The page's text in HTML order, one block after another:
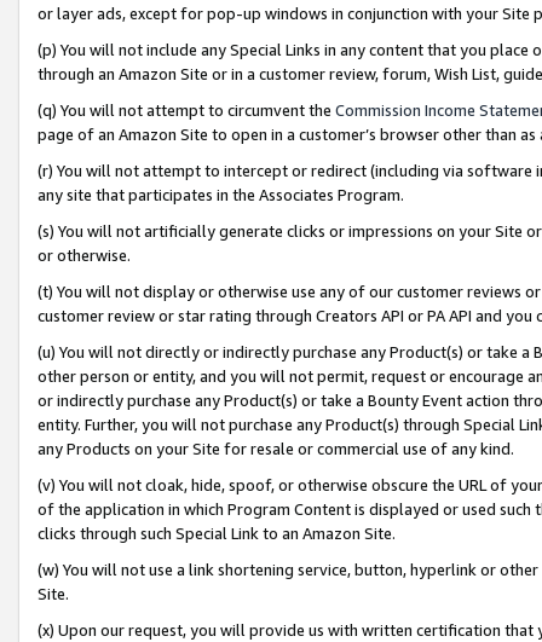
or layer ads, except for pop-up windows in conjunction with your
(p) You will not include any Special Links in any content that you
through an Amazon Site or in a customer review, forum, Wish List,
(q) You will not attempt to circumvent the Commission Income
page of an Amazon Site to open in a customer’s browser other than
(r) You will not attempt to intercept or redirect (including via software
any site that participates in the Associates Program.
(s) You will not artificially generate clicks or impressions on your Site
or otherwise.
(t) You will not display or otherwise use any of our customer reviews
customer review or star rating through Creators API or PA API and
(u) You will not directly or indirectly purchase any Product(s) or take
other person or entity, and you will not permit, request or encourage
or indirectly purchase any Product(s) or take a Bounty Event action
entity. Further, you will not purchase any Product(s) through Special
any Products on your Site for resale or commercial use of any kind.
(v) You will not cloak, hide, spoof, or otherwise obscure the URL of
of the application in which Program Content is displayed or used
clicks through such Special Link to an Amazon Site.
(w) You will not use a link shortening service, button, hyperlink or
Site.
(x) Upon our request, you will provide us with written certification